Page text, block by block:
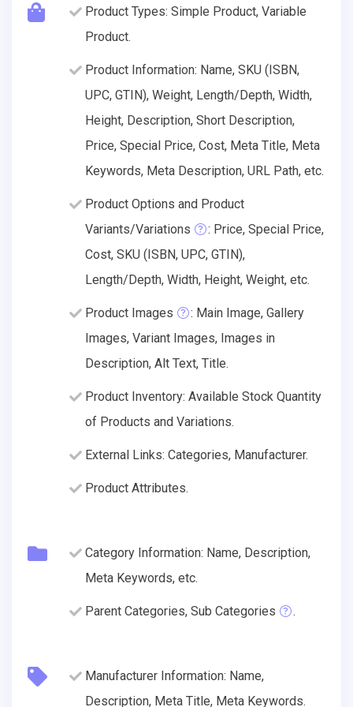
Product Types: Simple Product, Variable
Product.
Product Information: Name, SKU (ISBN,
UPC, GTIN), Weight, Length/Depth, Width,
Height, Description, Short Description,
Price, Special Price, Cost, Meta Title, Meta
Keywords, Meta Description, URL Path, etc.
Product Options and Product
Variants/Variations
: Price, Special Price,
Cost, SKU (ISBN, UPC, GTIN),
Length/Depth, Width, Height, Weight, etc.
Product Images
: Main Image, Gallery
Images, Variant Images, Images in
Description, Alt Text, Title.
Product Inventory: Available Stock Quantity
of Products and Variations.
External Links: Categories, Manufacturer.
Product Attributes.
Category Information: Name, Description,
Meta Keywords, etc.
Parent Categories, Sub Categories .
Manufacturer Information: Name,
Description, Meta Title, Meta Keywords.